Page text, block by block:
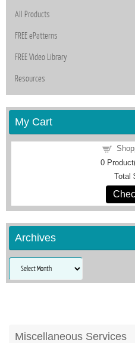
All Products
FREE ePatterns
FREE Video Library
Resources
My Cart
0
Total
Archives
Archives
Miscellaneous Services